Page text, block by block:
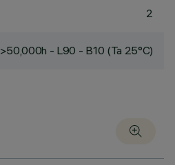
2
>50,000h - L90 - B10 (Ta 25°C)